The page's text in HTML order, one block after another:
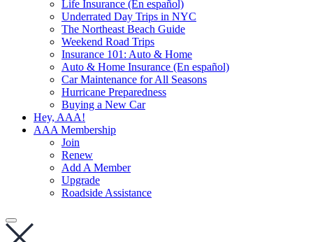
Life Insurance (En español)
Underrated Day Trips in NYC
The Northeast Beach Guide
Weekend Road Trips
Insurance 101: Auto & Home
Auto & Home Insurance (En español)
Car Maintenance for All Seasons
Hurricane Preparedness
Buying a New Car
Hey, AAA!
AAA Membership
Join
Renew
Add A Member
Upgrade
Roadside Assistance